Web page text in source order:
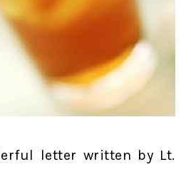
letter written by Lt.